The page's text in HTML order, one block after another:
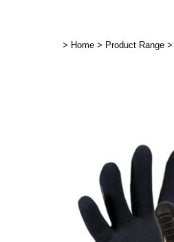
> Home > Product Range >